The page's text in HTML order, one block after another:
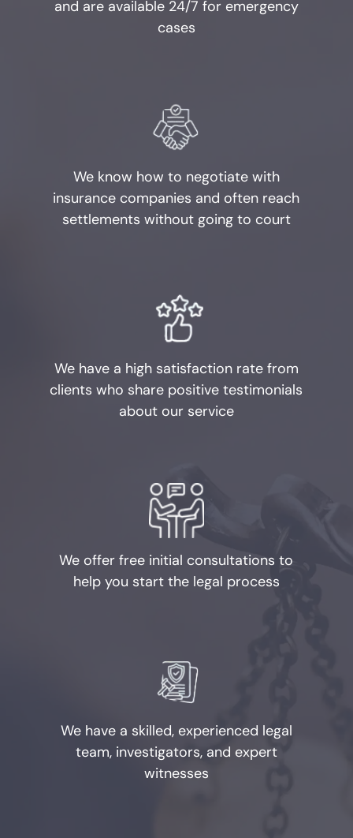
Locations
Money Laundering
Obstructing Justice
Evading Arrest
Resisting Arrest
Engaging in Organized
Criminal Activity
Sex Crimes
Improper Relationship between
Possession of Child
Pornography
Prostitution
Promotion of Intimate Visual
Tampering with Evidence
Theft Crimes
and are available 24/7 for emergency
cases
We know how to negotiate with
insurance companies and often reach
settlements without going to court
We have a high satisfaction rate from
clients who share positive testimonials
about our service
We offer free initial consultations to
help you start the legal process
We have a skilled, experienced legal
team, investigators, and expert
witnesses